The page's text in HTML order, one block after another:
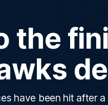
the
have been hit after a